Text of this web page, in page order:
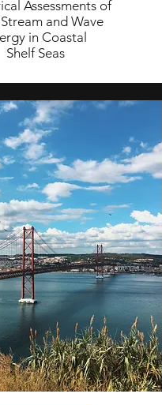
Assessments of
and Wave
in Coastal
Shelf Seas